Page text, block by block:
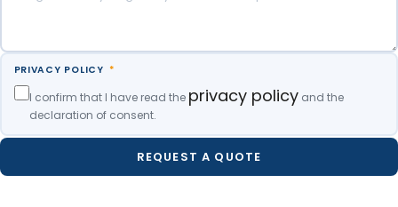
PRIVACY POLICY *
I confirm that I have read the privacy policyand the
declaration of consent.
REQUEST A QUOTE